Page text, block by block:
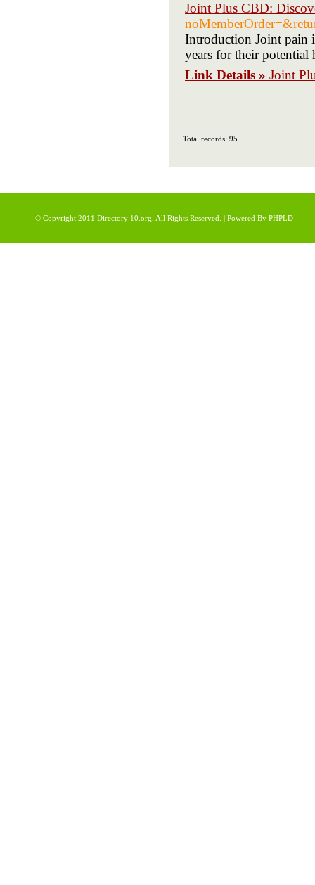
Joint Plus CBD:
Introduction Joint pain
years for their
Link Details » Joint
Total records: 95
© Copyright 2011 Directory 10.org , All Rights Reserved. | Powered By PHPLD